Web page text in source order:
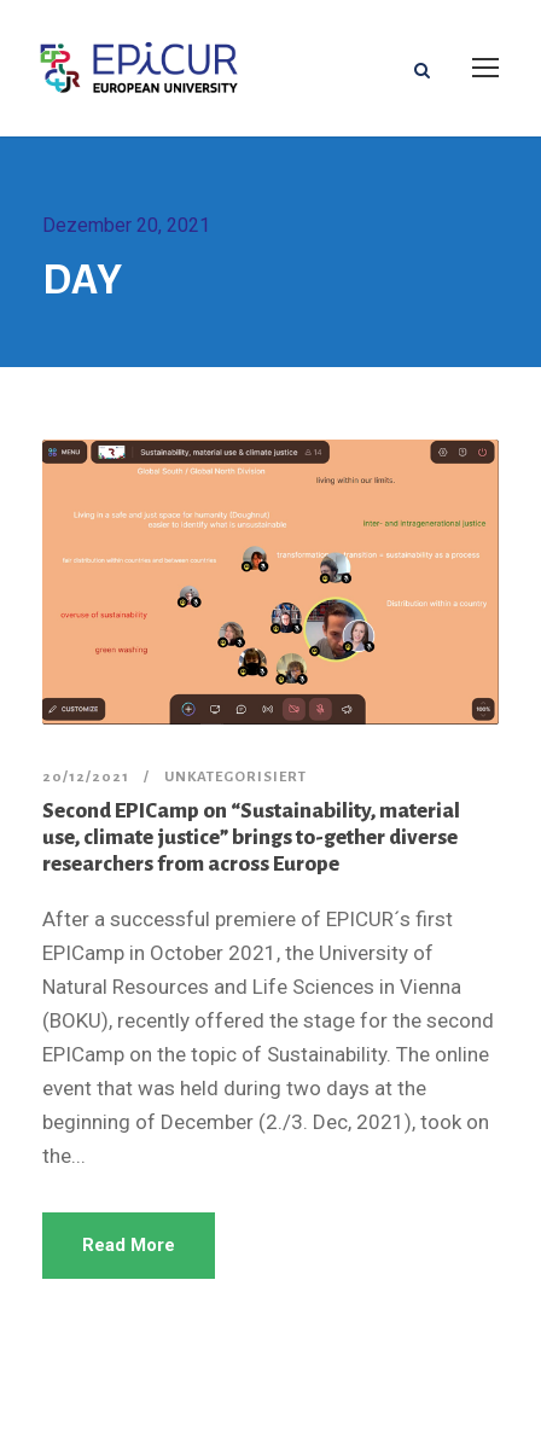
Dezember 20, 2021
DAY
20/12/2021 UNKATEGORISIERT
Second EPICamp on “Sustainability, material
use, climate justice” brings to-gether diverse
researchers from across Europe
After a successful premiere of EPICUR´s first
EPICamp in October 2021, the University of
Natural Resources and Life Sciences in Vienna
(BOKU), recently offered the stage for the second
EPICamp on the topic of Sustainability. The online
event that was held during two days at the
beginning of December (2./3. Dec, 2021), took on
the...
Read More